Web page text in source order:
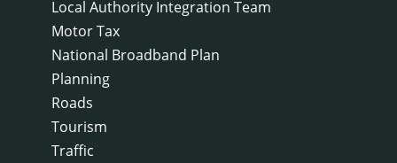
Local Authority Integration Team
Motor Tax
National Broadband Plan
Planning
Roads
Tourism
Traffic